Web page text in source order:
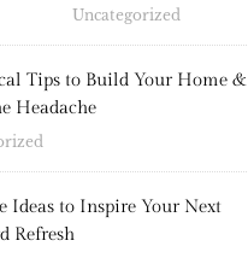
Uncategorized
Tips to Build Your Home &
Headache
Ideas to Inspire Your Next
Refresh